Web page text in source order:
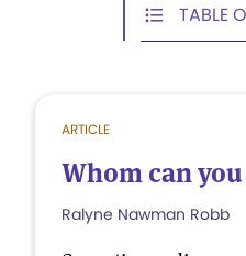
TABLE
ARTICLE
Whom can
Ralyne Nawman Robb